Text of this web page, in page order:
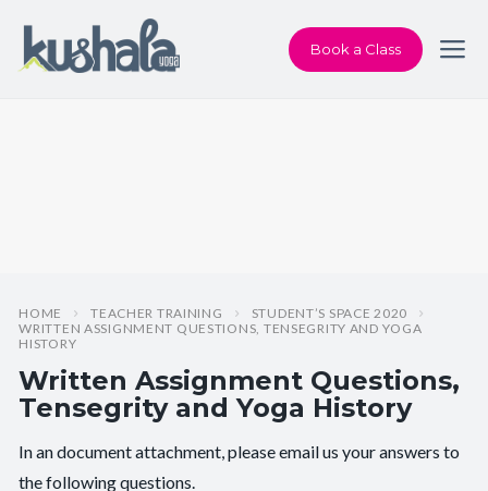
Book a Class
HOME TEACHER TRAINING
STUDENT’S SPACE 2020
WRITTEN ASSIGNMENT QUESTIONS, TENSEGRITY AND YOGA
HISTORY
Written Assignment Questions,
Tensegrity and Yoga History
In an document attachment, please email us your answers to
the following questions.